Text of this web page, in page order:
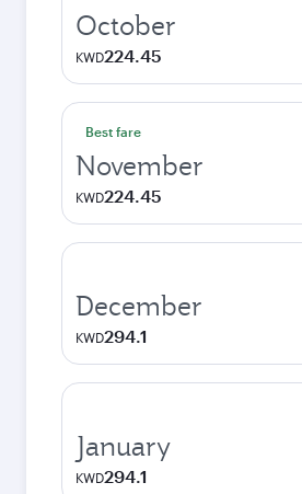
October
KWD224.45
Best fare
November
KWD224.45
December
KWD294.1
January
KWD294.1